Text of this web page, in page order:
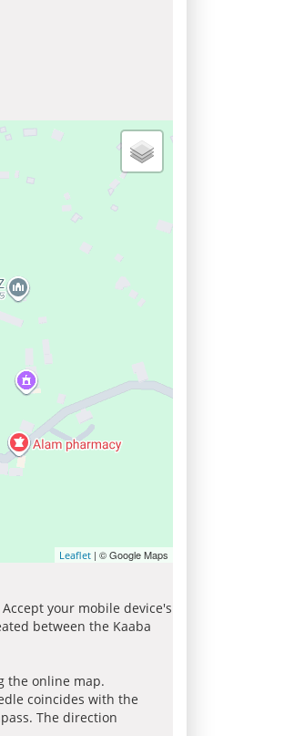
Leaflet | © Google Maps
your mobile device's
between the Kaaba
the online map.
coincides with the
The direction